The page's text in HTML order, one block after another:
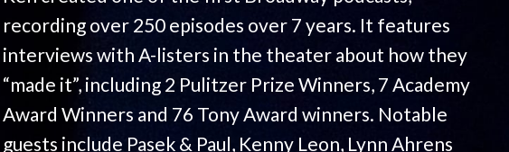
recording over 250 episodes over 7 years. It features
interviews with A-listers in the theater about how they
“made it”, including 2 Pulitzer Prize Winners, 7 Academy
Award Winners and 76 Tony Award winners. Notable
guests include Pasek & Paul, Kenny Leon, Lynn Ahrens